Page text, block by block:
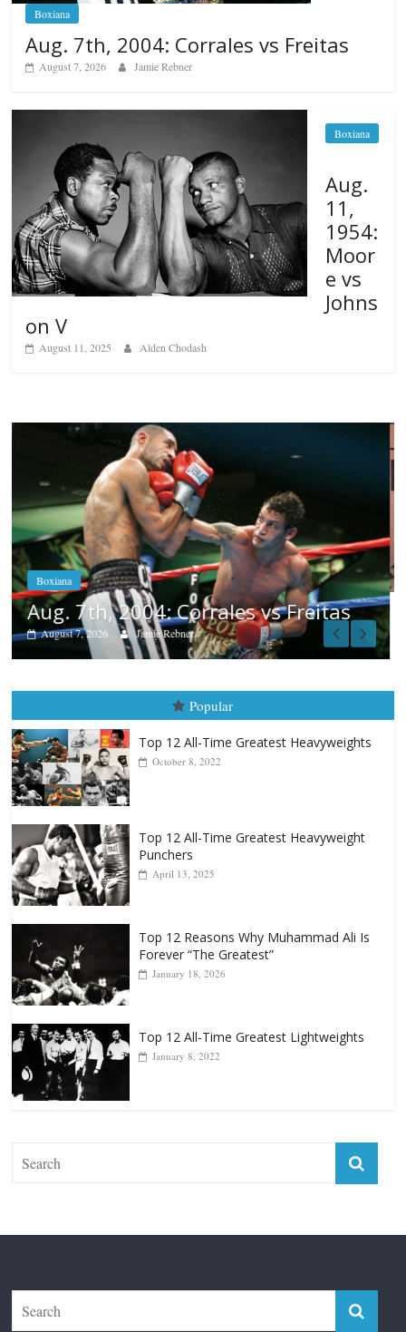
Boxiana
Aug. 7th, 2004: Corrales vs Freitas
August 7, 2026 Jamie Rebner
Boxiana
Aug.
11,
1954:
Moor
e vs
Johns
on V
August 11, 2025 Alden Chodash
Boxiana
Aug. 6, 1970: Ramos vs Ramos
August 6, 2026 Rafael García
Popular
October 8, 2022
Top 12 All-Time Greatest Heavyweight
Top 12 Reasons Why Muhammad Ali Is
Top 12 All-Time Greatest Lightweights